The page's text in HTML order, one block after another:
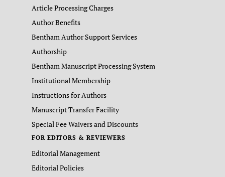
Article Processing Charges
Author Benefits
Bentham Author Support Services
Authorship
Bentham Manuscript Processing System
Institutional Membership
Instructions for Authors
Manuscript Transfer Facility
Special Fee Waivers and Discounts
FOR EDITORS & REVIEWERS
Editorial Management
Editorial Policies